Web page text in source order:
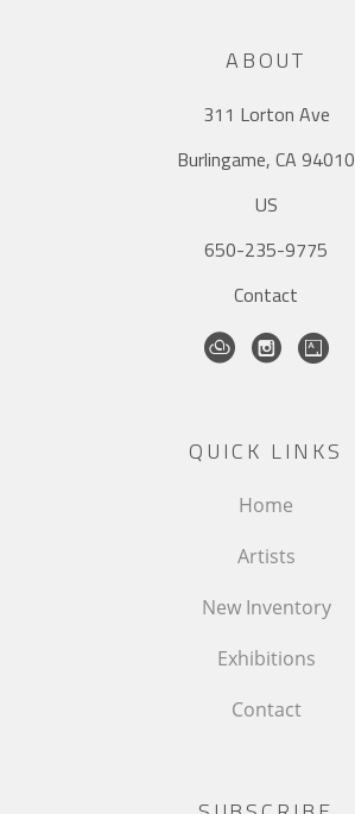
ABOUT
311 Lorton Ave
Burlingame, CA 94010
US
650-235-9775
Contact
QUICK LINKS
Home
Artists
New Inventory
Exhibitions
Contact